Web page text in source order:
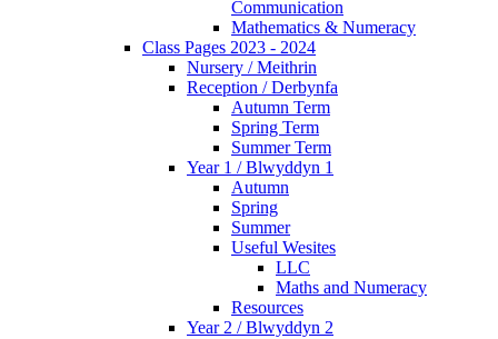
Communication
Mathematics & Numeracy
Class Pages 2023 - 2024
Nursery / Meithrin
Reception / Derbynfa
Autumn Term
Spring Term
Summer Term
Year 1 / Blwyddyn 1
Autumn
Spring
Summer
Useful Wesites
LLC
Maths and Numeracy
Resources
Year 2 / Blwyddyn 2